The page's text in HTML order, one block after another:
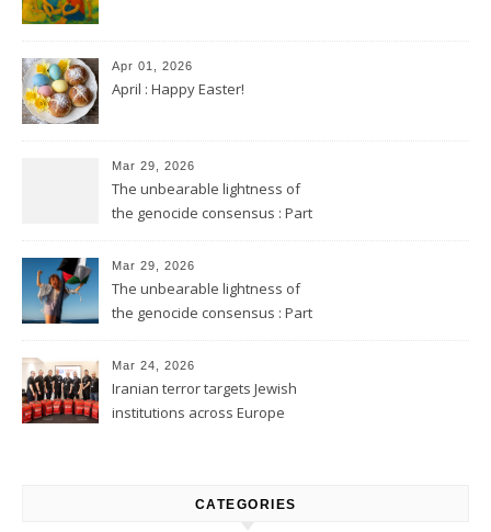
Apr 01, 2026
April : Happy Easter!
Mar 29, 2026
The unbearable lightness of
the genocide consensus : Part
Mar 29, 2026
The unbearable lightness of
the genocide consensus : Part
Mar 24, 2026
Iranian terror targets Jewish
institutions across Europe
CATEGORIES